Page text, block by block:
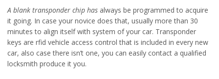
A blank transponder chip has always be programmed to acquire
it going. In case your novice does that, usually more than 30
minutes to align itself with system of your car. Transponder
keys are rfid vehicle access control that is included in every new
car, also case there isn’t one, you can easily contact a qualified
locksmith produce it you.